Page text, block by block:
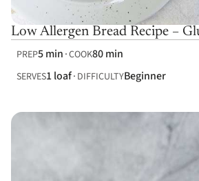
Low Allergen Bread Recipe –
PREP5 min COOK80 min
SERVES1 loaf DIFFICULTYBeginner